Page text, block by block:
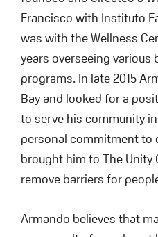
Francisco with Instituto
was with the Wellness
years overseeing various
programs. In late 2015
Bay and looked for a
to serve his community
personal commitment to
brought him to The Unity
remove barriers for
Armando believes that